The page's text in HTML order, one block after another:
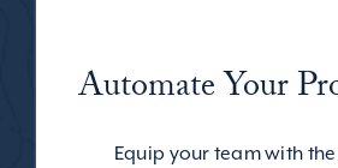
Automate Your
Equip your team with